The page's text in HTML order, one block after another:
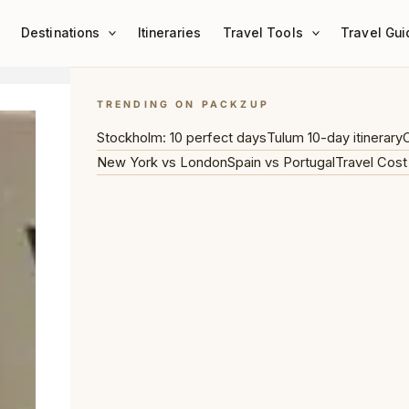
Destinations Itineraries Travel Tools Travel
TRENDING ON PACKZUP
Stockholm: 10 perfect daysTulum 10-day itinerary
New York vs LondonSpain vs PortugalTravel